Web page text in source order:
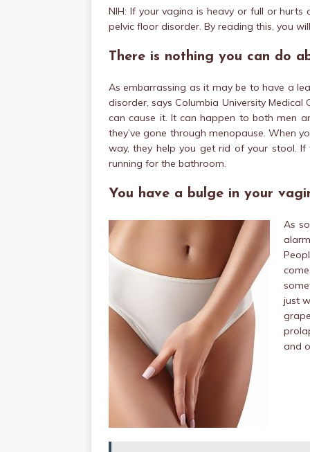
NIH: If your vagina is heavy or full or
pelvic floor disorder. By reading this, you
There is nothing you can do
As embarrassing as it may be to have a
disorder, says Columbia University Medical
can cause it. It can happen to both men
they’ve gone through menopause. When
way, they help you get rid of your stool. If
running for the bathroom.
You have a bulge in your
As
just
and